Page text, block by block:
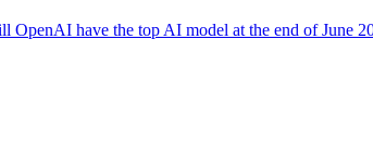
OpenAI have the top AI model at the end of June